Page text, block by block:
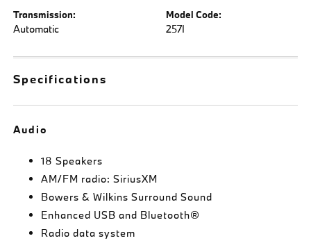
Transmission:
Automatic
Model Code:
257I
Specifications
Audio
18 Speakers
AM/FM radio: SiriusXM
Bowers & Wilkins Surround Sound
Enhanced USB and Bluetooth®
Radio data system